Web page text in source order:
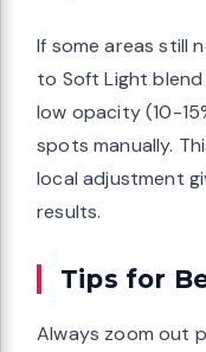
If some areas still
to Soft Light
low opacity (10-
spots manually.
local adjustment
results.
Tips for
Always zoom out